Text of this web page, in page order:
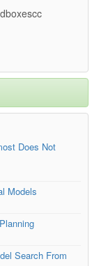
Does Not
Models
Search From